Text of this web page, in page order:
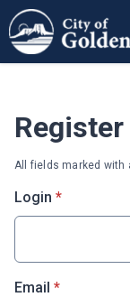
Skip
to
content
Register
All fields marked with
Login * required
*
Email * required
*